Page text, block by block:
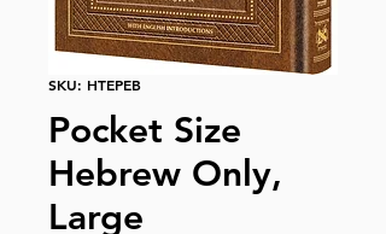
SKU: HTEPEB
Pocket Size
Hebrew Only,
Large